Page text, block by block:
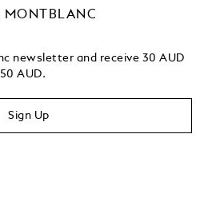
MONTBLANC
newsletter and receive 30 AUD
AUD.
Sign Up